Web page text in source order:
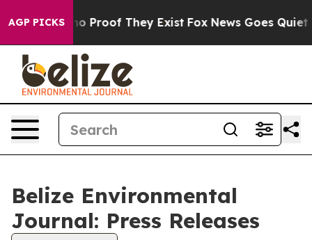
AGP PICKS
Offers no Proof They Exist Fox News Goes Quiet
Belize Environmental
Journal: Press Releases